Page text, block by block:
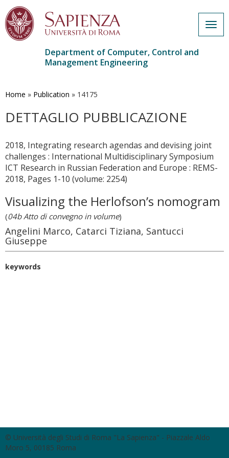
main
Department of Computer, Control and
Management Engineering
Home » Publication » 14175
DETTAGLIO PUBBLICAZIONE
2018, Integrating research agendas and devising joint
challenges : International Multidisciplinary Symposium
ICT Research in Russian Federation and Europe : REMS-
2018, Pages 1-10 (volume: 2254)
Visualizing the Herlofson’s nomogram
(04b Atto di convegno in volume)
Angelini Marco, Catarci Tiziana, Santucci
Giuseppe
keywords
© Università degli Studi di Roma "La Sapienza" - Piazzale Aldo
Moro 5, 00185 Roma